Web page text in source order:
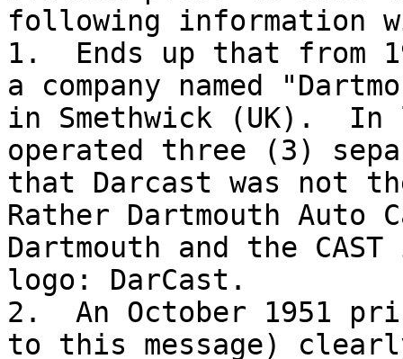
following information
1.  Ends up that from
a company named
in Smethwick (UK).
operated three (3)
that Darcast was not
Rather Dartmouth Auto
Dartmouth and the
logo: DarCast.
2.  An October 1951
to this message)